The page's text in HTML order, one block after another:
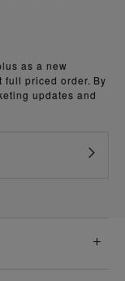
as a new
full priced order. By
updates and